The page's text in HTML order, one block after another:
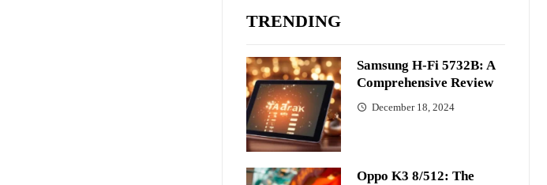
TRENDING
Samsung H-Fi 5732B: A
Comprehensive Review
December 18, 2024
Oppo K3 8/512: The